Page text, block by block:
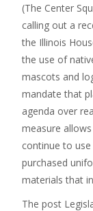
(The Center
calling out a
the Illinois
the use of
mascots and
mandate that
agenda over
measure
continue to
purchased
materials that
The post